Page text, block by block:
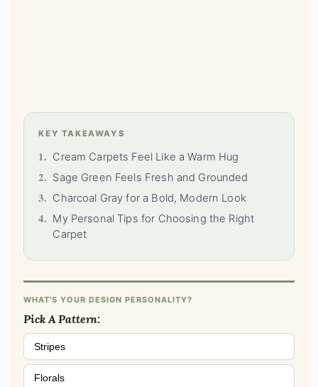
KEY TAKEAWAYS
1. Cream Carpets Feel Like a Warm Hug
2. Sage Green Feels Fresh and Grounded
3. Charcoal Gray for a Bold, Modern Look
4. My Personal Tips for Choosing the Right
Carpet
WHAT'S YOUR DESIGN PERSONALITY?
Pick A Pattern:
Stripes
Florals